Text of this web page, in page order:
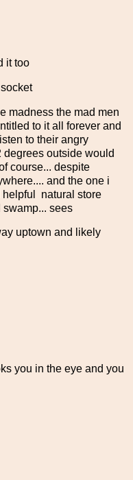
it too
madness the mad men
to it all forever and
to their angry
outside would
course... despite
and the one i
helpful natural store
sees
uptown and likely
you in the eye and you